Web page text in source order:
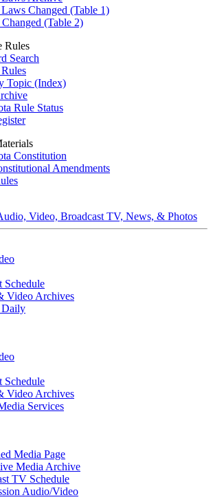
Laws Changed (Table 1)
Changed (Table 2)
Rules
Search
Topic (Index)
Rule Status
Constitution
Amendments
Video, Broadcast TV, News, & Photos
Schedule
Video Archives
Daily
Schedule
Video Archives
Services
Media Page
Media Archive
TV Schedule
Audio/Video